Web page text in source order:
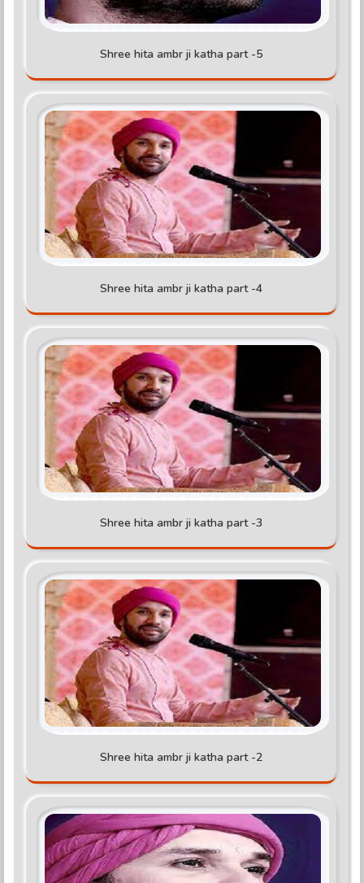
Shree hita ambr ji katha part -5
Shree hita ambr ji katha part -4
Shree hita ambr ji katha part -3
Shree hita ambr ji katha part -2